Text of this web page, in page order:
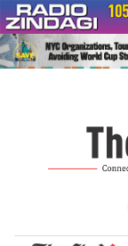
Skip
to
content